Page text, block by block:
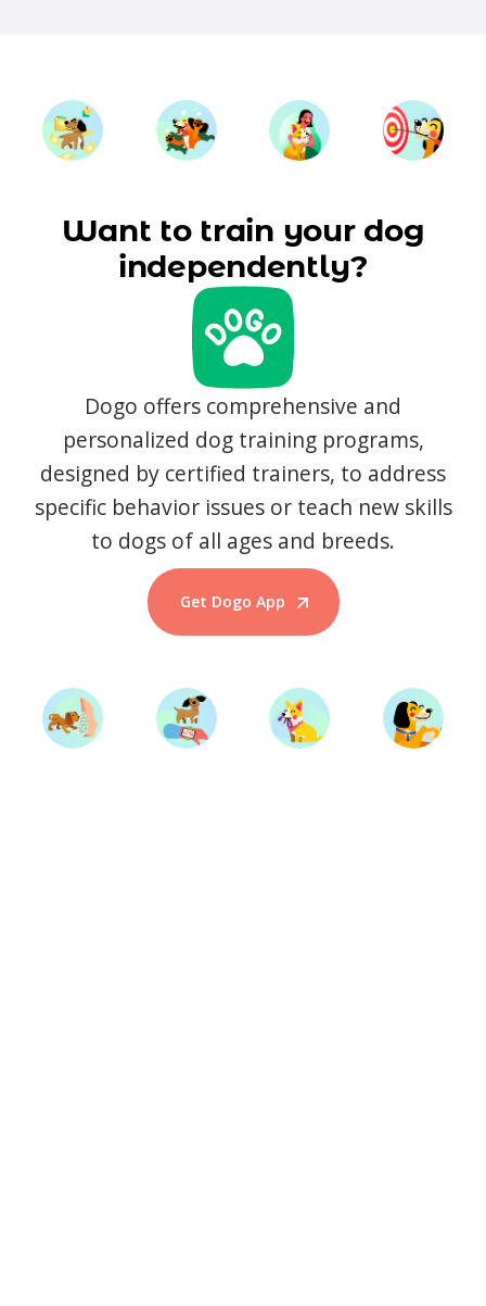
Want to train your dog
independently?
Dogo offers comprehensive and
personalized dog training programs,
designed by certified trainers, to address
specific behavior issues or teach new skills
to dogs of all ages and breeds.
Get Dogo App
Start Training